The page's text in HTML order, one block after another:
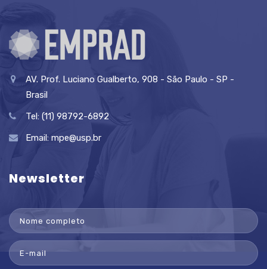
AV. Prof. Luciano Gualberto, 908 - São Paulo - SP -
Brasil
Tel: (11) 98792-6892
Email: mpe@usp.br
Newsletter